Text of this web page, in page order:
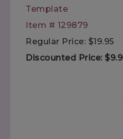
Template
Item # 129879
Regular Price: $19.95
Discounted Price: